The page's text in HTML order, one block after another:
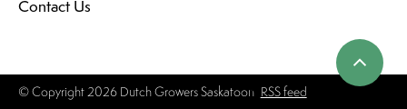
Contact Us
© Copyright 2026 Dutch Growers Saskatoon RSS feed